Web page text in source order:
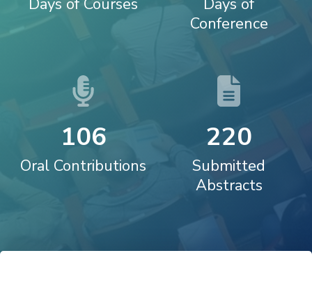
Conference
Oral Contributions
106
Submitted
Abstracts
220